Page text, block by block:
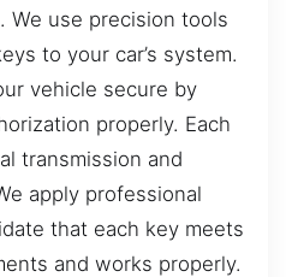
We use precision tools
to your car’s system.
vehicle secure by
properly. Each
transmission and
apply professional
that each key meets
and works properly.